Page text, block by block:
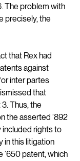
The problem with
precisely, the
that Rex had
against
inter partes
that
3. Thus, the
the asserted ’892
included rights to
in this litigation
’650 patent, which